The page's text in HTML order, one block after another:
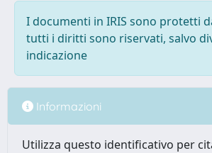
I documenti in IRIS sono protetti
tutti i diritti sono riservati, salvo
indicazione
Informazioni
Utilizza questo identificativo per